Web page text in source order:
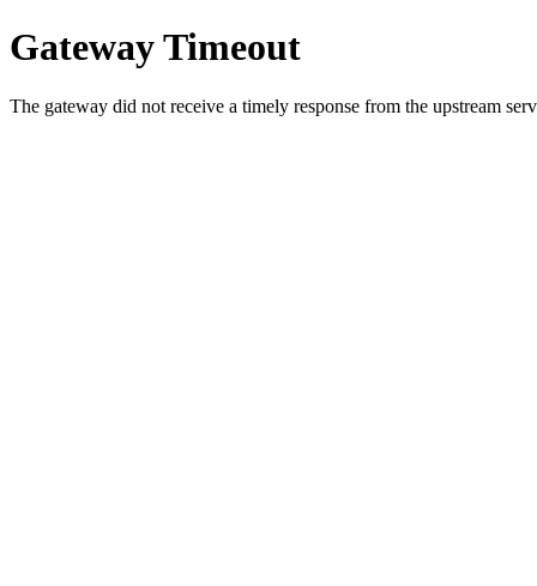
Gateway Timeout
The gateway did not receive a timely response from the upstream